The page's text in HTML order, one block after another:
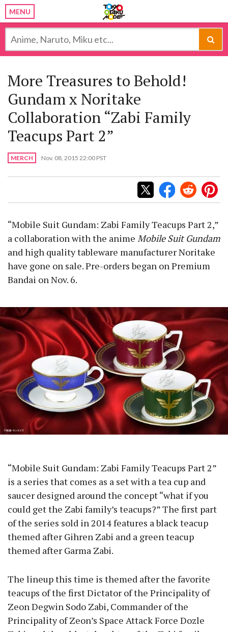
MENU
More Treasures to Behold!
Gundam x Noritake
Collaboration “Zabi Family
Teacups Part 2”
MERCH Nov. 08, 2015 22:00 PST
“Mobile Suit Gundam: Zabi Family Teacups Part 2,”
a collaboration with the anime Mobile Suit Gundam
and high quality tableware manufacturer Noritake
have gone on sale. Pre-orders began on Premium
Bandai on Nov. 6.
“Mobile Suit Gundam: Zabi Family Teacups Part 2”
is a series that comes as a set with a tea cup and
saucer designed around the concept “what if you
could get the Zabi family’s teacups?” The first part
of the series sold in 2014 features a black teacup
themed after Gihren Zabi and a green teacup
themed after Garma Zabi.
The lineup this time is themed after the favorite
teacups of the first Dictator of the Principality of
Zeon Degwin Sodo Zabi, Commander of the
Principality of Zeon’s Space Attack Force Dozle